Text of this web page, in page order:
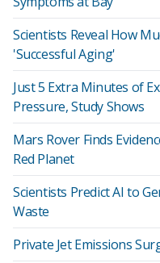
Scientists Reveal How
'Successful Aging'
Just 5 Extra Minutes of
Pressure, Study Shows
Mars Rover Finds
Red Planet
Scientists Predict AI to
Waste
Private Jet Emissions